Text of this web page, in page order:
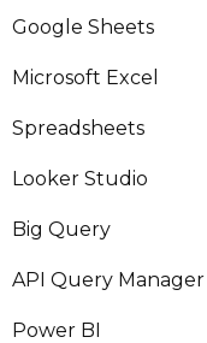
Google Sheets
Microsoft Excel
Spreadsheets
Looker Studio
Big Query
API Query Manager
Power BI